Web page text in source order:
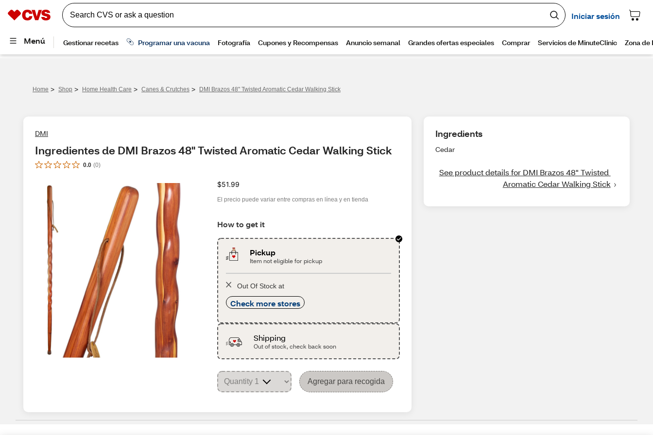
Home > Shop > Home Health Care > Canes & Crutches > DMI Brazos 48" Twisted Aromatic Cedar Walking Stick
DMI
Ingredientes de DMI Brazos 48" Twisted Aromatic Cedar Walking Stick
0.0 (0)
$51.99
El precio puede variar entre compras en línea y en tienda
How to get it
Pickup
Item not eligible for pickup
Out Of Stock at
Check more stores
Shipping
Out of stock, check back soon
Agregar para recogida
Ingredients
Cedar
See product details for DMI Brazos 48" Twisted
Aromatic Cedar Walking Stick